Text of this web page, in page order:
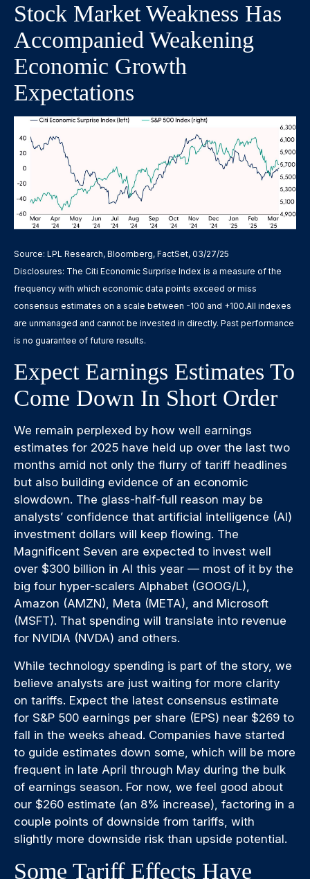
Stock Market Weakness Has
Accompanied Weakening
Economic Growth
Expectations
Source: LPL Research, Bloomberg, FactSet, 03/27/25
Disclosures: The Citi Economic Surprise Index is a measure of the
frequency with which economic data points exceed or miss
consensus estimates on a scale between -100 and +100.All indexes
are unmanaged and cannot be invested in directly. Past performance
is no guarantee of future results.
Expect Earnings Estimates To
Come Down In Short Order
We remain perplexed by how well earnings
estimates for 2025 have held up over the last two
months amid not only the flurry of tariff headlines
but also building evidence of an economic
slowdown. The glass-half-full reason may be
analysts’ confidence that artificial intelligence (AI)
investment dollars will keep flowing. The
Magnificent Seven are expected to invest well
over $300 billion in AI this year — most of it by the
big four hyper-scalers Alphabet (GOOG/L),
Amazon (AMZN), Meta (META), and Microsoft
(MSFT). That spending will translate into revenue
for NVIDIA (NVDA) and others.
While technology spending is part of the story, we
believe analysts are just waiting for more clarity
on tariffs. Expect the latest consensus estimate
for S&P 500 earnings per share (EPS) near $269 to
fall in the weeks ahead. Companies have started
to guide estimates down some, which will be more
frequent in late April through May during the bulk
of earnings season. For now, we feel good about
our $260 estimate (an 8% increase), factoring in a
couple points of downside from tariffs, with
slightly more downside risk than upside potential.
Some Tariff Effects Have